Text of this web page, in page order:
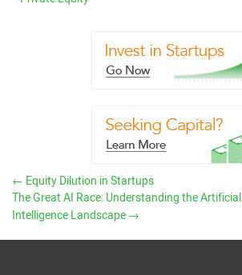
← Equity Dilution in Startups
The Great AI Race: Understanding the Artificial
Intelligence Landscape →